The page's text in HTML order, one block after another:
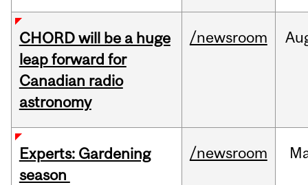
CHORD will be a huge
leap forward for
Canadian radio
astronomy
/newsroom
Experts: Gardening
season
/newsroom